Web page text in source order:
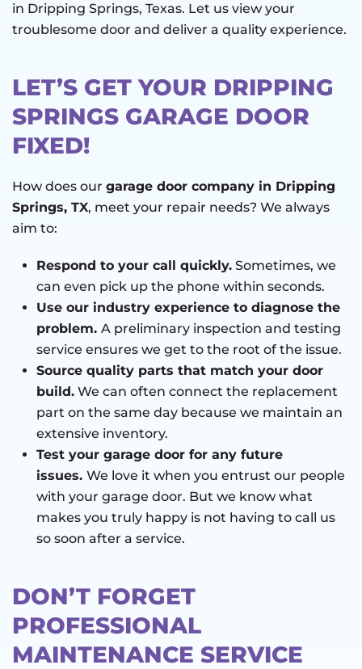
in Dripping Springs, Texas. Let us view your
troublesome door and deliver a quality experience.
LET’S GET YOUR DRIPPING
SPRINGS GARAGE DOOR
FIXED!
How does our garage door company in Dripping
Springs, TX, meet your repair needs? We always
aim to:
Respond to your call quickly. Sometimes, we
can even pick up the phone within seconds.
Use our industry experience to diagnose the
problem. A preliminary inspection and testing
service ensures we get to the root of the issue.
Source quality parts that match your door
build. We can often connect the replacement
part on the same day because we maintain an
extensive inventory.
Test your garage door for any future
issues. We love it when you entrust our people
with your garage door. But we know what
makes you truly happy is not having to call us
so soon after a service.
DON’T FORGET
PROFESSIONAL
MAINTENANCE SERVICE